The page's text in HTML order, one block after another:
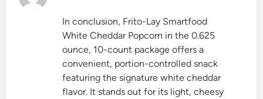
In conclusion, Frito-Lay Smartfood
White Cheddar Popcorn in the 0.625
ounce, 10-count package offers a
convenient, portion-controlled snack
featuring the signature white cheddar
flavor. It stands out for its light, cheesy